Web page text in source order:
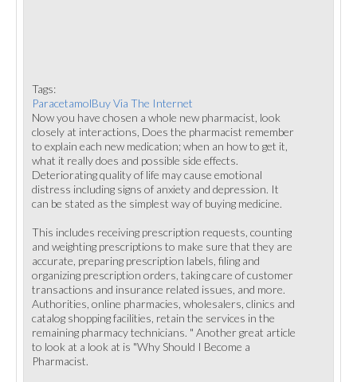
Tags:
ParacetamolBuy Via The Internet
Now you have chosen a whole new pharmacist, look
closely at interactions, Does the pharmacist remember
to explain each new medication; when an how to get it,
what it really does and possible side effects.
Deteriorating quality of life may cause emotional
distress including signs of anxiety and depression. It
can be stated as the simplest way of buying medicine.
This includes receiving prescription requests, counting
and weighting prescriptions to make sure that they are
accurate, preparing prescription labels, filing and
organizing prescription orders, taking care of customer
transactions and insurance related issues, and more.
Authorities, online pharmacies, wholesalers, clinics and
catalog shopping facilities, retain the services in the
remaining pharmacy technicians. " Another great article
to look at a look at is "Why Should I Become a
Pharmacist.